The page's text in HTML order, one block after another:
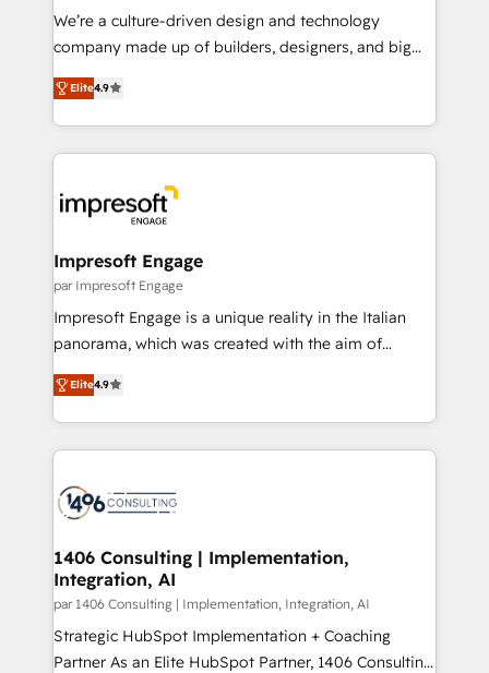
HubSpot導入・活用支援 顧客データの一元化から、
GTMの見える化・自動化まで。全Hub統合運用、デー
2️⃣ AIエージェント組織構築 営業・マーケティング業務
の一部をAIが自律実行する組織への移行を設計・実装。
DX × AI推進のPMO伴走支援 複数部門をまたぐDX×AI変
革を、構想から実装・定着までPMOとして主導。「設
の統合・浸透・変革管理を実行します。 ▸ CMS戦略設
計・構築：リード獲得・CVR・SEOを前提にした情報設
計・導線設計・テンプレート設計をContent Hubで一体
提供。 ▸ 既存CRM・MAからの移行支援：Salesforce・
Marketo・Pardot等からの移行、カスタム設計、履歴
ンツとサイト構造を最適化。 🏆 なぜ100incを選ぶの
か？ ✓ HubSpot Eliteパートナー認定 ✓ HubSpotアワ
ード受賞・HUGリーダー ✓ ISO27001:2022 /
HubSpot大百科 出版 CRM・AI活用に関するご相談、現
状整理の壁打ちなど、構想段階からお気軽にお問い合わ
せください。
We’re a culture-driven design and technology
company made up of builders, designers, and big
thinkers. We blend strategy, design, and
development—always fueled by curiosity—to turn
ideas, opportunities, and challenges into meaningful
experiences. To us, technology is more than just
and—most importantly—simple. That’s why we lean
into bold ideas and shape them into thoughtful
products and strategies that actually make a
difference.
Elite4.9
Impresoft Engage
par Impresoft Engage
Impresoft Engage is a unique reality in the Italian
panorama, which was created with the aim of
putting Customer Experience at the center by
creating digital environments capable of integrating
people, processes and data. We offer the best
digital solutions on the market, ranging from CRM
marketing automation to online and offline sales
processes through Customer Service Management,
allowing companies to optimize processes and meet
the needs of the customer. We are part of Impresoft
Group, a group of specialized and complementary
companies that divide their offer into 4
Competence Centers: Smart Manufacturing,
Elite4.9
1406 Consulting | Implementation,
Integration, AI
par 1406 Consulting | Implementation, Integration, AI
Strategic HubSpot Implementation + Coaching
Partner As an Elite HubSpot Partner, 1406 Consulting